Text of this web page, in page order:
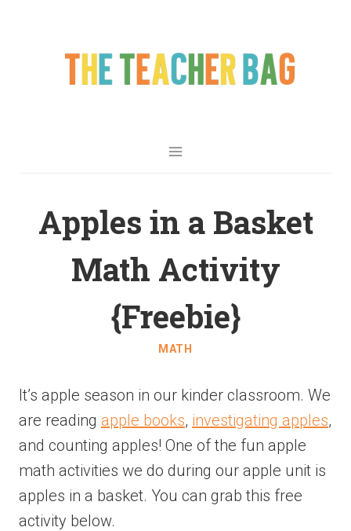
Apples in a Basket
Math Activity
{Freebie}
MATH
It’s apple season in our kinder classroom. We
are reading apple books, investigating apples,
and counting apples! One of the fun apple
math activities we do during our apple unit is
apples in a basket. You can grab this free
activity below.